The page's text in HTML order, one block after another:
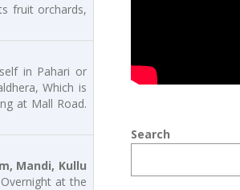
fruit orchards,
in Pahari or
Which is
at Mall Road.
Mandi, Kullu
at the
Search